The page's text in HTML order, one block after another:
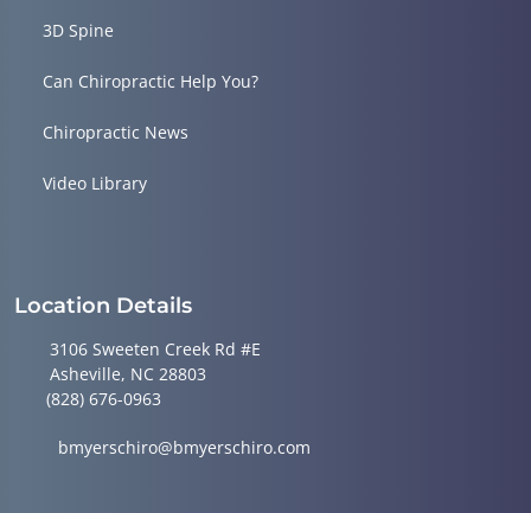
3D Spine
Can Chiropractic Help You?
Chiropractic News
Video Library
Location Details
3106 Sweeten Creek Rd #E
Asheville, NC 28803
(828) 676-0963
bmyerschiro@bmyerschiro.com